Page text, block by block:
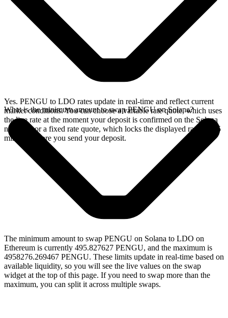
Yes. PENGU to LDO rates update in real-time and reflect current
market conditions. You can choose a variable rate quote, which uses
the live rate at the moment your deposit is confirmed on the Solana
network, or a fixed rate quote, which locks the displayed rate for 15
minutes before you send your deposit.
What is the minimum amount to swap PENGU on Solana?
The minimum amount to swap PENGU on Solana to LDO on
Ethereum is currently 495.827627 PENGU, and the maximum is
4958276.269467 PENGU. These limits update in real-time based on
available liquidity, so you will see the live values on the swap
widget at the top of this page. If you need to swap more than the
maximum, you can split it across multiple swaps.